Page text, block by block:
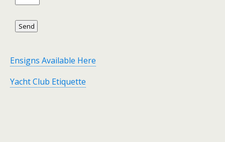
Ensigns Available Here
Yacht Club Etiquette